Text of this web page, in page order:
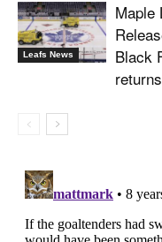
Leafs News
Maple
Black